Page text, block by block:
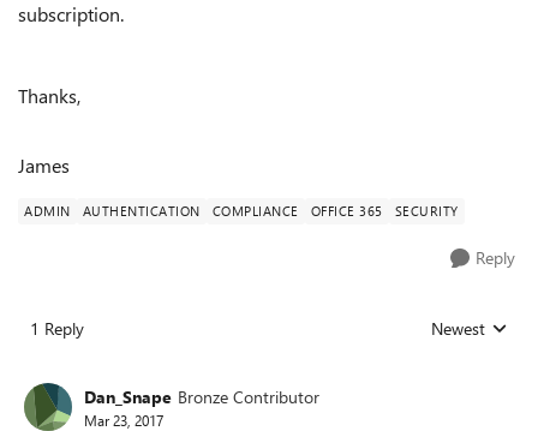
subscription.
Thanks,
James
ADMIN AUTHENTICATION COMPLIANCE OFFICE 365 SECURITY
Reply
1 Reply Replies sorted
Newest
Dan_Snape Bronze Contributor
Mar 23, 2017